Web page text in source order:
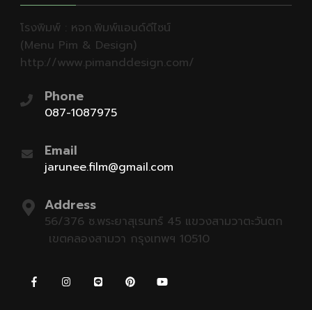
โรงพิมพ์ : หจก.พิมพ์แอนด์ดีไซน์
(Menu Pim & Design)
http://www.pimanddesign.com/
Phone
087-1087975
Email
jarunee.film@gmail.com
Address
56/376 ซ.พระยาสุเรนทร์ 45 แขวงสามวาตะวันตก
เขตคลองสามวา กรุงเทพฯ 10510